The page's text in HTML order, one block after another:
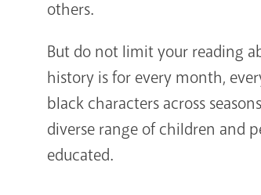
others.
But do not limit your reading
history is for every month,
black characters across
diverse range of children and
educated.